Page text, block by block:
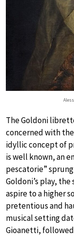
The Goldoni
concerned with
idyllic concept of
is well known, an
pescatorie”
Goldoni’s play,
aspire to a higher
pretentious and
musical setting
Gioanetti, followed